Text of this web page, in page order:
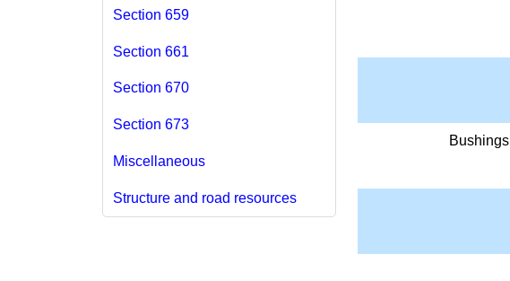
Section 659
Section 661
Section 670
Section 673
Miscellaneous
Structure and road resources
Bushings